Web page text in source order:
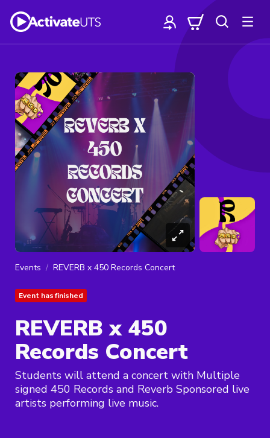
Events REVERB x 450 Records Concert
Event has finished
REVERB x 450
Records Concert
Students will attend a concert with Multiple
signed 450 Records and Reverb Sponsored live
artists performing live music.